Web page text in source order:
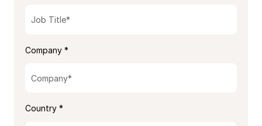
Company *
Country *